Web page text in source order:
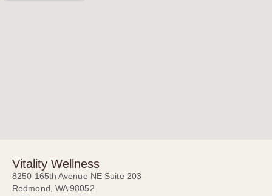
Vitality Wellness
8250 165th Avenue NE Suite 203
Redmond, WA 98052